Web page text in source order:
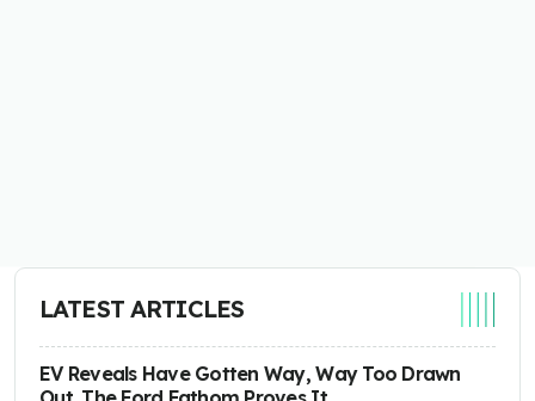
LATEST ARTICLES
EV Reveals Have Gotten Way, Way Too Drawn